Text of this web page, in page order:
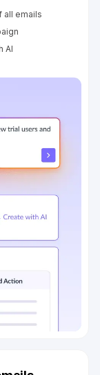
all emails
AI